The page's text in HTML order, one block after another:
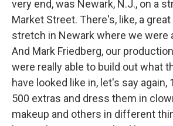
very end, was Newark, N.J., on a
Market Street. There's, like, a
stretch in Newark where we were
And Mark Friedberg, our
were really able to build out what
have looked like in, let's say again,
500 extras and dress them in
makeup and others in different